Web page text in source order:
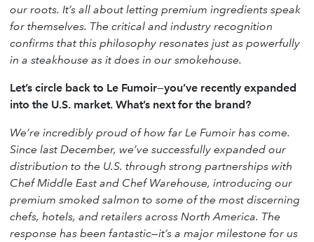
our roots. It’s all about letting premium ingredients speak
for themselves. The critical and industry recognition
confirms that this philosophy resonates just as powerfully
in a steakhouse as it does in our smokehouse.
Let’s circle back to Le Fumoir—you’ve recently expanded
into the U.S. market. What’s next for the brand?
We’re incredibly proud of how far Le Fumoir has come.
Since last December, we’ve successfully expanded our
distribution to the U.S. through strong partnerships with
Chef Middle East and Chef Warehouse, introducing our
premium smoked salmon to some of the most discerning
chefs, hotels, and retailers across North America. The
response has been fantastic—it’s a major milestone for us